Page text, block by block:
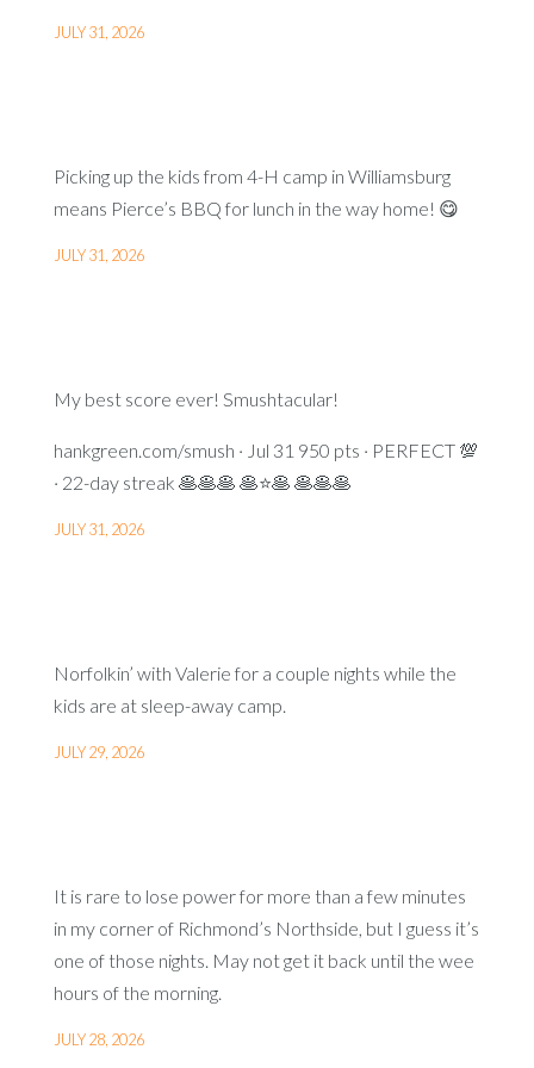
JULY 31, 2026
Picking up the kids from 4-H camp in Williamsburg
means Pierce’s BBQ for lunch in the way home! 😋
JULY 31, 2026
My best score ever! Smushtacular!
hankgreen.com/smush · Jul 31 950 pts · PERFECT 💯
· 22-day streak 🥞🥞🥞 🥞⭐🥞 🥞🥞🥞
JULY 31, 2026
Norfolkin’ with Valerie for a couple nights while the
kids are at sleep-away camp.
JULY 29, 2026
It is rare to lose power for more than a few minutes
in my corner of Richmond’s Northside, but I guess it’s
one of those nights. May not get it back until the wee
hours of the morning.
JULY 28, 2026